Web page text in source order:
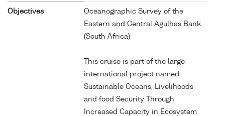
Objectives
Oceanographic Survey of the
Eastern and Central Agulhas Bank
(South Africa)
This cruise is part of the large
international project named
Sustainable Oceans, Livelihoods
and food Security Through
Increased Capacity in Ecosystem